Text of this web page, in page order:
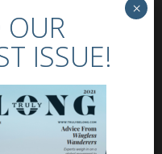
Arena His
Next Great Challenge